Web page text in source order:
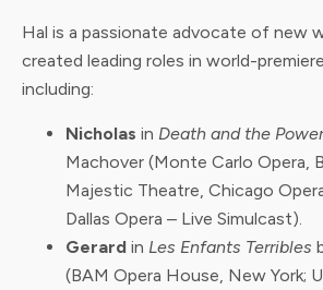
Hal is a passionate advocate of new
created leading roles in world-
including:
Nicholas in Death and the
Machover (Monte Carlo Opera,
Majestic Theatre, Chicago
Dallas Opera – Live Simulcast).
Gerard in Les Enfants Terribles
(BAM Opera House, New York;